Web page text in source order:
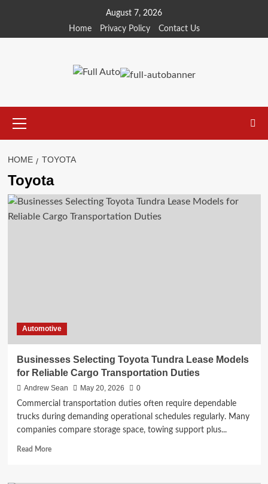
content
August 7, 2026
Home
Privacy Policy Contact Us
Menu
HOME TOYOTA
Toyota
Automotive
Businesses Selecting Toyota Tundra Lease Models
for Reliable Cargo Transportation Duties
Andrew Sean May 20, 2026
0
Commercial transportation duties often require dependable
trucks during demanding operational schedules regularly. Many
companies compare storage space, towing support plus...
Read MoreRead
Businesses